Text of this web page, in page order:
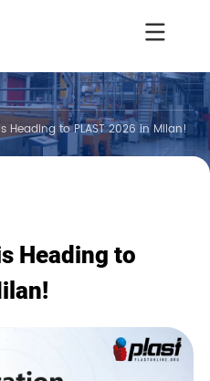
Heading to PLAST 2026 in Milan!
Heading to